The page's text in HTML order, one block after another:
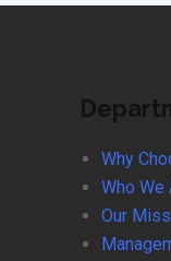
Why
Who We
Our